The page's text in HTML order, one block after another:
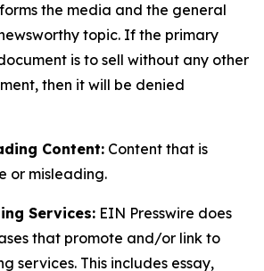
the media and the general
topic. If the primary
is to sell without any other
then it will be denied
Content: Content that is
or misleading.
Services: EIN Presswire does
that promote and/or link to
services. This includes essay,